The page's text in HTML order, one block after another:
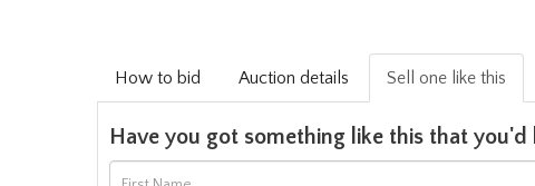
How to bid Auction details Sell one like this
Have you got something like this that